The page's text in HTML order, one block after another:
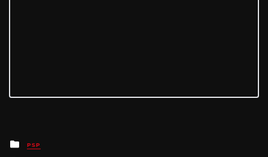
Posted
in
PSP